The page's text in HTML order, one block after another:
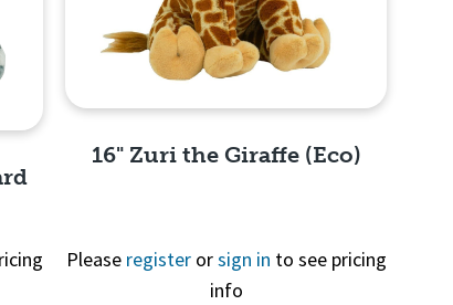
Quick View
16" Zuri the Giraffe (Eco)
Please registerorsign in to see pricing
info